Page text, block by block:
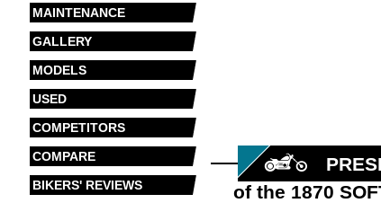
MAINTENANCE
GALLERY
MODELS
USED
COMPETITORS
COMPARE
BIKERS' REVIEWS
of the 1870